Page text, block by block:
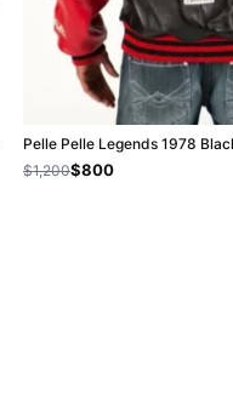
Pelle Pelle Legends 1978
$1,200$800